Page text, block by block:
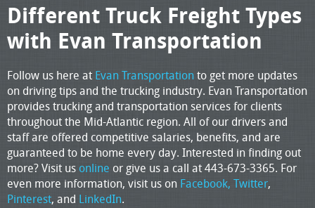
Different Truck Freight Types
with Evan Transportation
Follow us here at Evan Transportation to get more updates
on driving tips and the trucking industry. Evan Transportation
provides trucking and transportation services for clients
throughout the Mid-Atlantic region. All of our drivers and
staff are offered competitive salaries, benefits, and are
guaranteed to be home every day. Interested in finding out
more? Visit us online or give us a call at 443-673-3365. For
even more information, visit us on Facebook, Twitter,
Pinterest, and LinkedIn.